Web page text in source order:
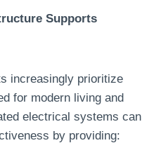
Supports
increasingly prioritize
for modern living and
electrical systems can
by providing: